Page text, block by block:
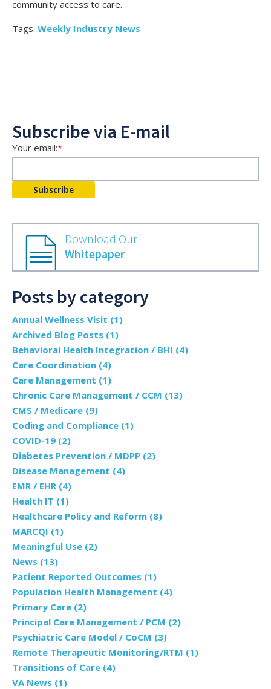
community access to care.
Tags: Weekly Industry News
Subscribe via E-mail
Your email:*
Download Our
Whitepaper
Posts by category
Annual Wellness Visit (1)
Archived Blog Posts (1)
Behavioral Health Integration / BHI (4)
Care Coordination (4)
Care Management (1)
Chronic Care Management / CCM (13)
CMS / Medicare (9)
Coding and Compliance (1)
COVID-19 (2)
Diabetes Prevention / MDPP (2)
Disease Management (4)
EMR / EHR (4)
Health IT (1)
Healthcare Policy and Reform (8)
MARCQI (1)
Meaningful Use (2)
News (13)
Patient Reported Outcomes (1)
Population Health Management (4)
Primary Care (2)
Principal Care Management / PCM (2)
Psychiatric Care Model / CoCM (3)
Remote Therapeutic Monitoring/RTM (1)
Transitions of Care (4)
VA News (1)